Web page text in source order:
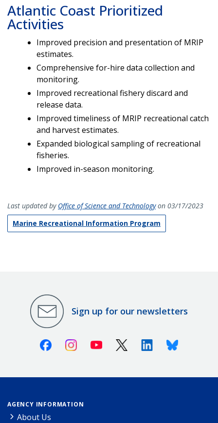
Atlantic Coast Prioritized
Activities
Improved precision and presentation of MRIP
estimates.
Comprehensive for-hire data collection and
monitoring.
Improved recreational fishery discard and
release data.
Improved timeliness of MRIP recreational catch
and harvest estimates.
Expanded biological sampling of recreational
fisheries.
Improved in-season monitoring.
Last updated by Office of Science and Technologyon 03/17/2023
Marine Recreational Information Program
Sign up for our newsletters
FacebookInstagramYoutube X (Twitter)LinkedinBluesky
AGENCY INFORMATION
About Us